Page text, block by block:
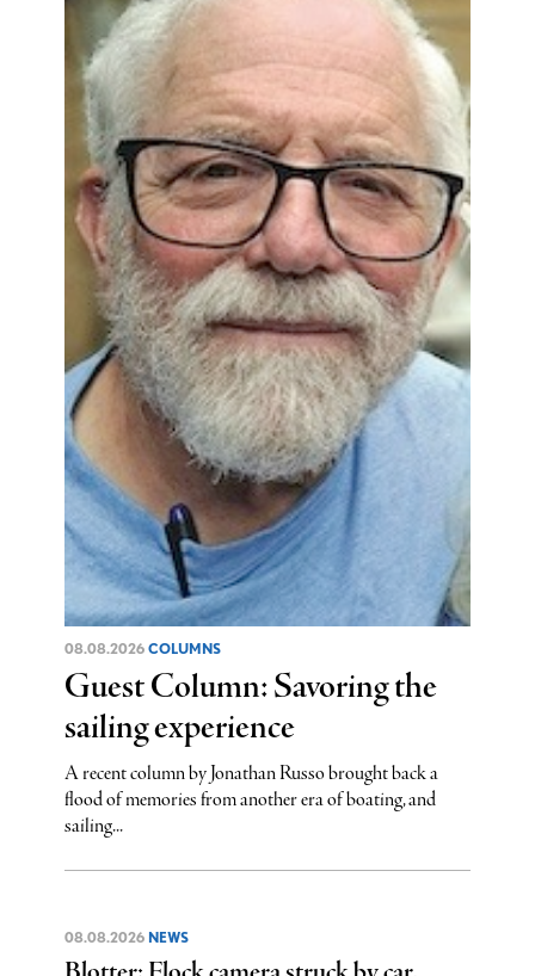
08.08.2026 COLUMNS
Guest Column: Savoring the
sailing experience
A recent column by Jonathan Russo brought back a
flood of memories from another era of boating, and
sailing...
08.08.2026 NEWS